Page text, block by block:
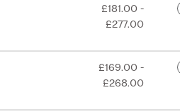
Discounted Price
£181.00 -
£277.00
Discounted Price
£169.00 -
£268.00